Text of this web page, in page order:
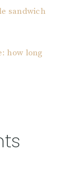
sandwich
how long